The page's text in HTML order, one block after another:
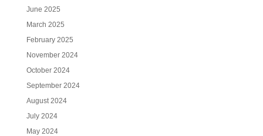
June 2025
March 2025
February 2025
November 2024
October 2024
September 2024
August 2024
July 2024
May 2024